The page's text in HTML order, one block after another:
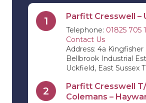
1 Parfitt Cresswell –
Telephone: 01825 705
Contact Us
Address: 4a Kingfisher
Bellbrook Industrial
Uckfield, East Sussex
2
Parfitt Cresswell
Colemans –